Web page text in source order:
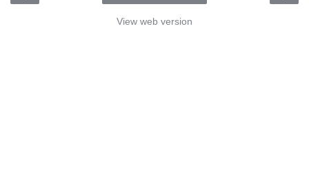
View web version